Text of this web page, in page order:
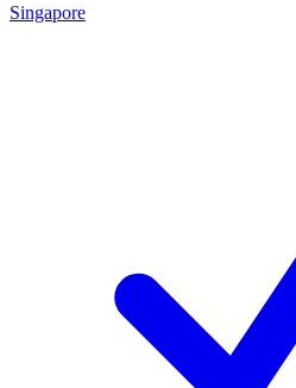
Singapore